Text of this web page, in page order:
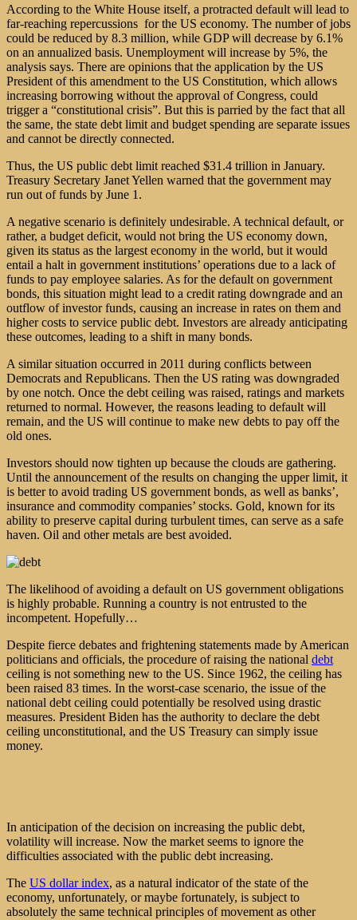
According to the White House itself, a protracted default will lead to
far-reaching repercussions for the US economy. The number of jobs
could be reduced by 8.3 million, while GDP will decrease by 6.1%
on an annualized basis. Unemployment will increase by 5%, the
analysis says. There are opinions that the application by the US
President of this amendment to the US Constitution, which allows
increasing borrowing without the approval of Congress, could
trigger a “constitutional crisis”. But this is parried by the fact that all
the same, the state debt limit and budget spending are separate issues
and cannot be directly connected.
Thus, the US public debt limit reached $31.4 trillion in January.
Treasury Secretary Janet Yellen warned that the government may
run out of funds by June 1.
A negative scenario is definitely undesirable. A technical default, or
rather, a budget deficit, would not bring the US economy down,
given its status as the largest economy in the world, but it would
entail a halt in government institutions’ operations due to a lack of
funds to pay employee salaries. As for the default on government
bonds, this situation might lead to a credit rating downgrade and an
outflow of investor funds, causing an increase in rates on them and
higher costs to service public debt. Investors are already anticipating
these outcomes, leading to a shift in many bonds.
A similar situation occurred in 2011 during conflicts between
Democrats and Republicans. Then the US rating was downgraded
by one notch. Once the debt ceiling was raised, ratings and markets
returned to normal. However, the reasons leading to default will
remain, and the US will continue to make new debts to pay off the
old ones.
Investors should now tighten up because the clouds are gathering.
Until the announcement of the results on changing the upper limit, it
is better to avoid trading US government bonds, as well as banks’,
insurance and commodity companies’ stocks. Gold, known for its
ability to preserve capital during turbulent times, can serve as a safe
haven. Oil and other metals are best avoided.
The likelihood of avoiding a default on US government obligations
is highly probable. Running a country is not entrusted to the
incompetent. Hopefully…
Despite fierce debates and frightening statements made by American
politicians and officials, the procedure of raising the national debt
ceiling is not something new to the US. Since 1962, the ceiling has
been raised 83 times. In the worst-case scenario, the issue of the
national debt ceiling could potentially be resolved using drastic
measures. President Biden has the authority to declare the debt
ceiling unconstitutional, and the US Treasury can simply issue
money.
In anticipation of the decision on increasing the public debt,
volatility will increase. Now the market seems to ignore the
difficulties associated with the public debt increasing.
The US dollar index, as a natural indicator of the state of the
economy, unfortunately, or maybe fortunately, is subject to
absolutely the same technical principles of movement as other